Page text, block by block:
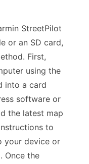
StreetPilot
or an SD card,
First,
using the
into a card
software or
the latest map
to
your device or
Once the